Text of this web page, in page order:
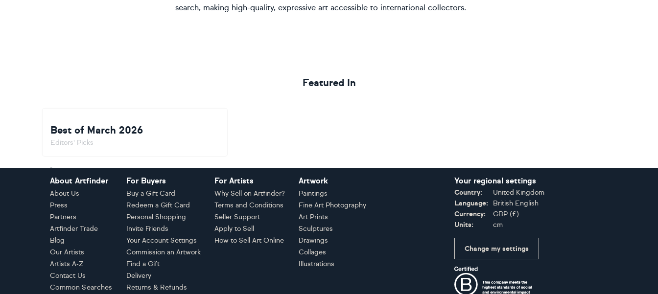
search, making high-quality, expressive art accessible to international collectors.
Featured In
Best of March 2026
Editors' Picks
About Artfinder
About Us
Press
Partners
Artfinder Trade
Blog
Our Artists
Artists A-Z
Contact Us
Common Searches
For Buyers
Buy a Gift Card
Redeem a Gift Card
Personal Shopping
Invite Friends
Your Account Settings
Commission an Artwork
Find a Gift
Delivery
Returns & Refunds
For Artists
Why Sell on Artfinder?
Terms and Conditions
Seller Support
Apply to Sell
How to Sell Art Online
Artwork
Paintings
Fine Art Photography
Art Prints
Sculptures
Drawings
Collages
Illustrations
Your regional settings
Country:
United Kingdom
Language:
British English
Currency:
GBP (£)
Units:
cm
Change my settings